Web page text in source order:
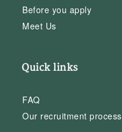
Before you apply
Meet Us
Quick links
FAQ
Our recruitment process